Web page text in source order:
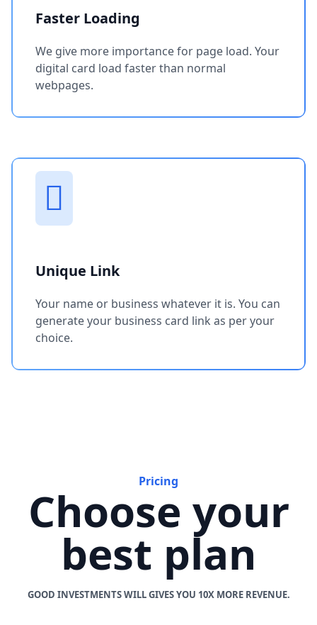
Faster Loading
We give more importance for page load. Your
digital card load faster than normal
webpages.
Unique Link
Your name or business whatever it is. You can
generate your business card link as per your
choice.
Pricing
Choose your
best plan
GOOD INVESTMENTS WILL GIVES YOU 10X MORE REVENUE.